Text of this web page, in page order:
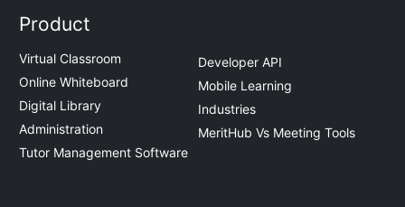
Product
Virtual Classroom
Online Whiteboard
Digital Library
Administration
Tutor Management Software
Developer API
Mobile Learning
Industries
MeritHub Vs Meeting Tools